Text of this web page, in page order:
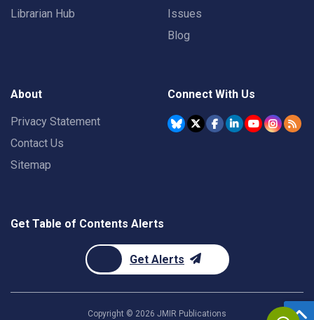
Librarian Hub
Issues
Blog
About
Privacy Statement
Contact Us
Sitemap
Connect With Us
Get Table of Contents Alerts
Get Alerts
Copyright © 2026 JMIR Publications